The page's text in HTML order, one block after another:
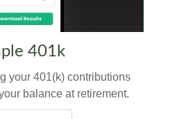
401k
your 401(k) contributions
balance at retirement.